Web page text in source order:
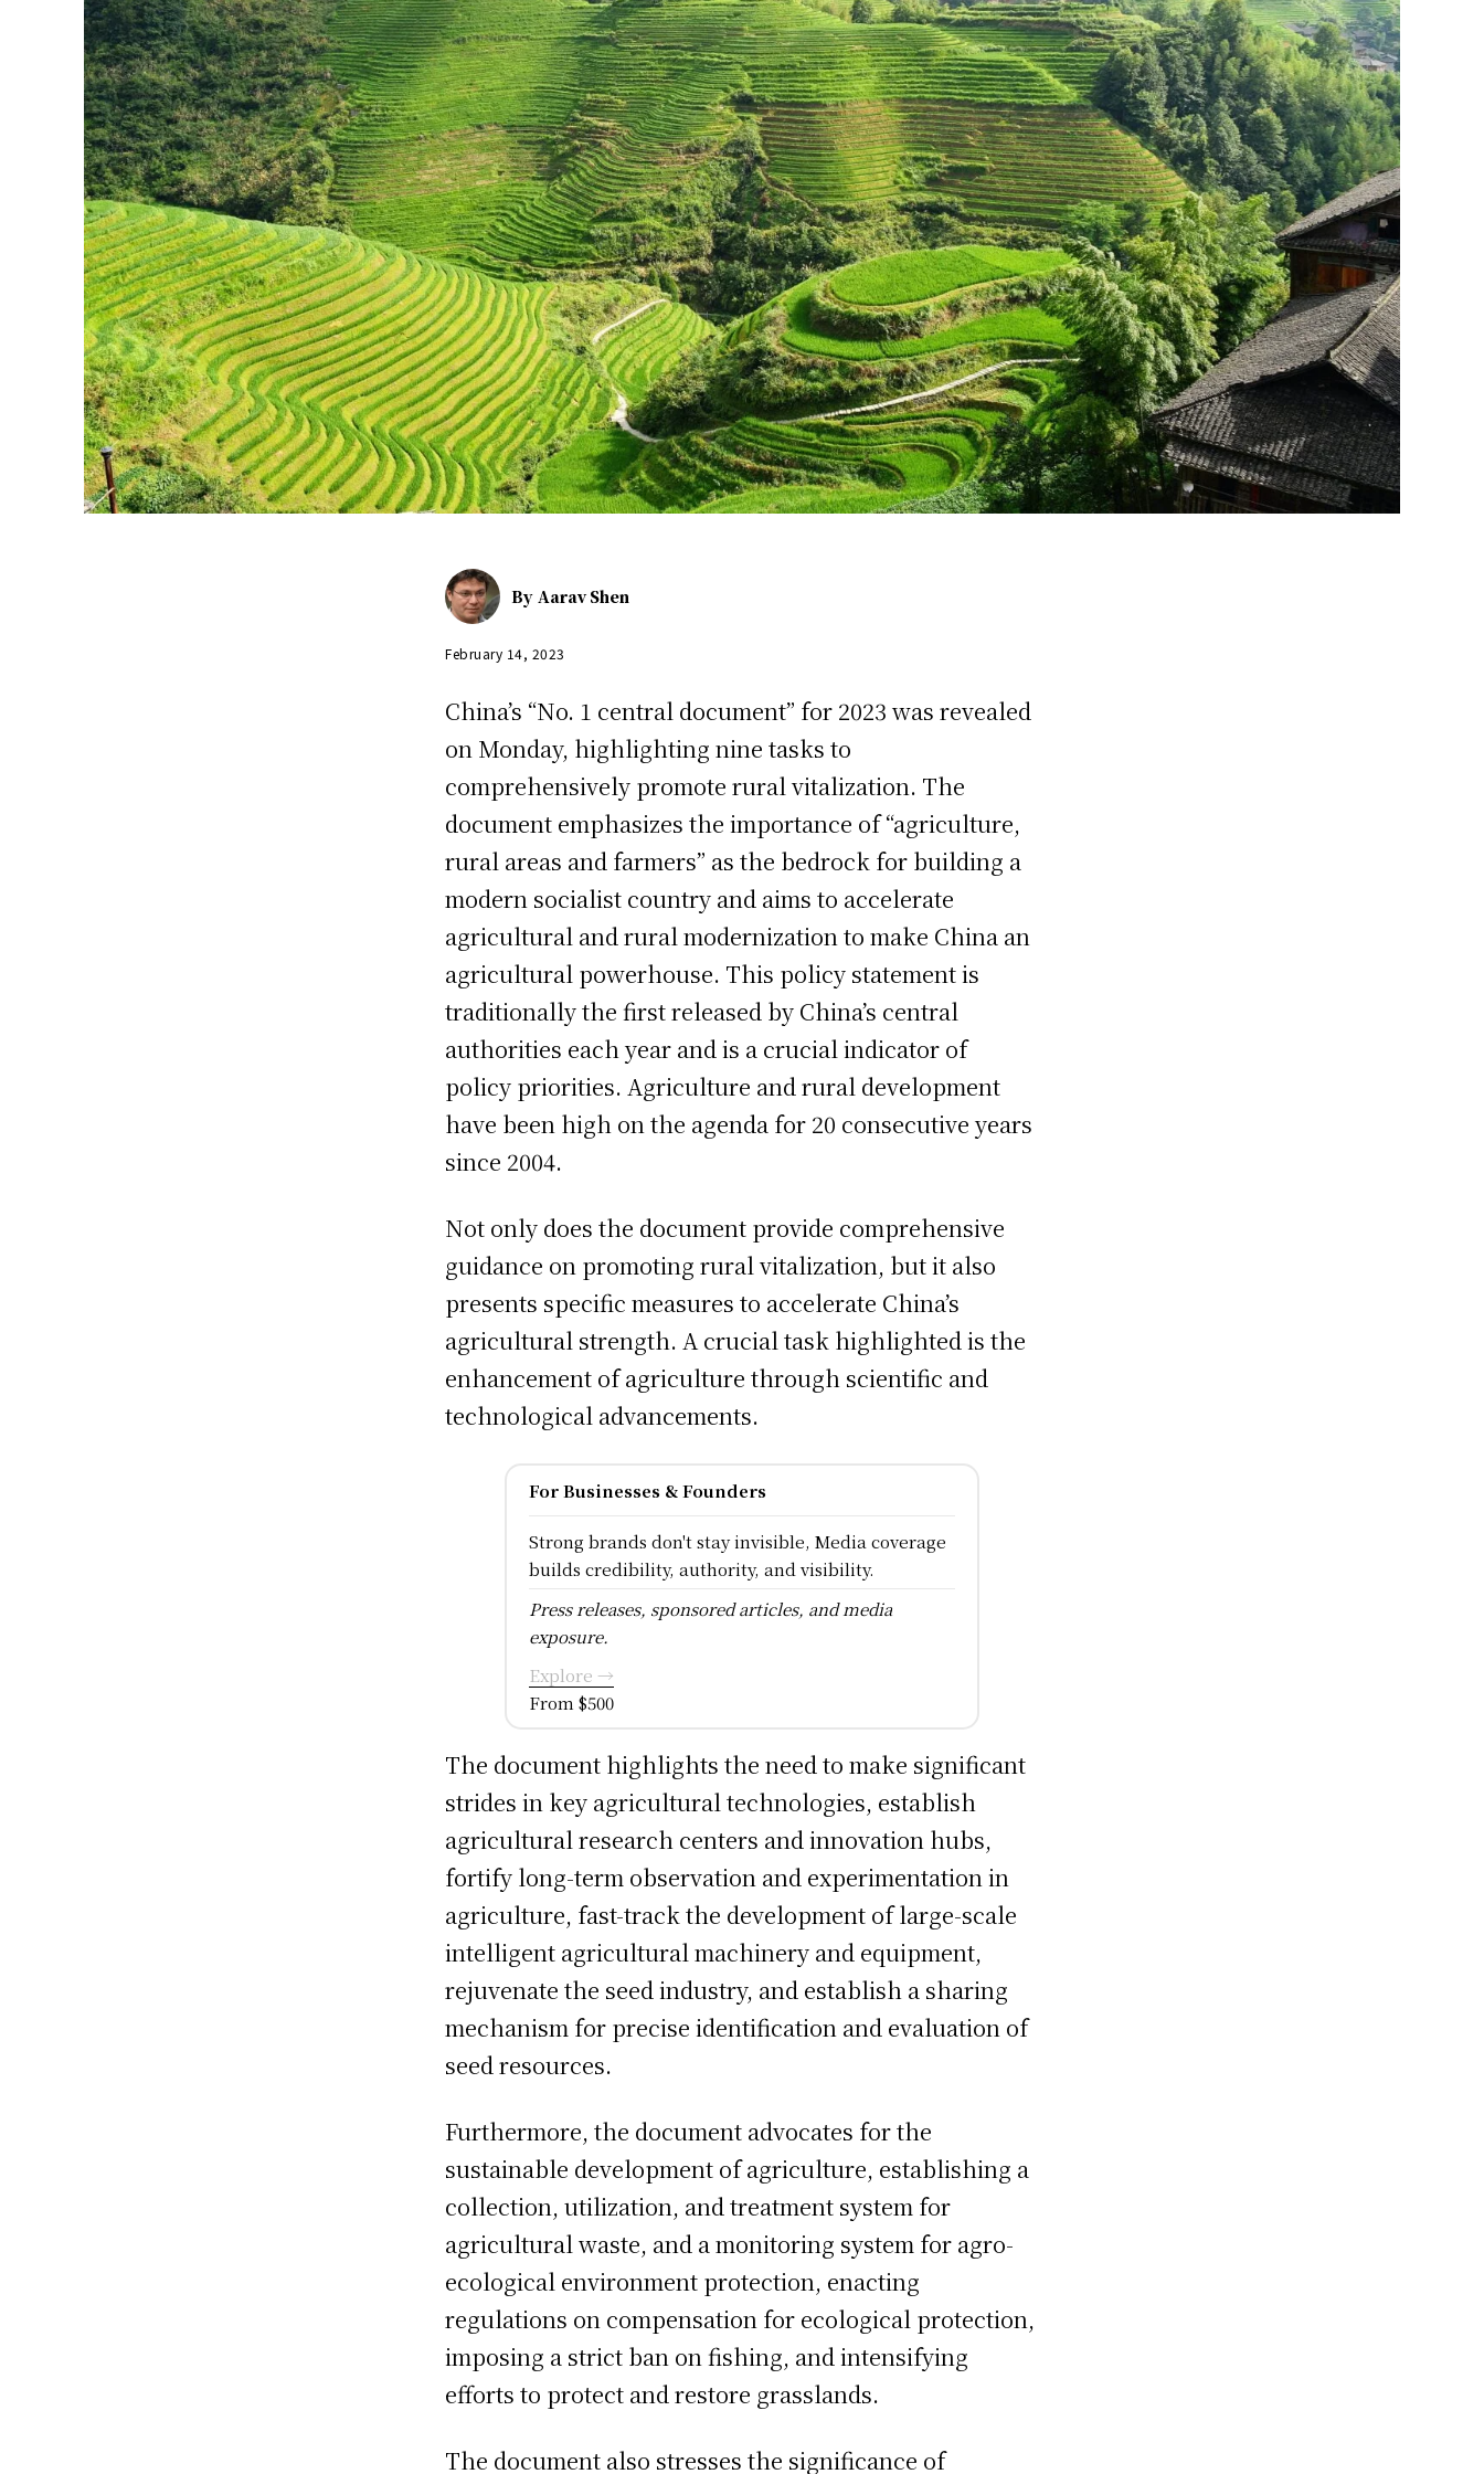
By Aarav Shen
February 14, 2023
China’s “No. 1 central document” for 2023 was revealed
on Monday, highlighting nine tasks to
comprehensively promote rural vitalization. The
document emphasizes the importance of “agriculture,
rural areas and farmers” as the bedrock for building a
modern socialist country and aims to accelerate
agricultural and rural modernization to make China an
agricultural powerhouse. This policy statement is
traditionally the first released by China’s central
authorities each year and is a crucial indicator of
policy priorities. Agriculture and rural development
have been high on the agenda for 20 consecutive years
since 2004.
Not only does the document provide comprehensive
guidance on promoting rural vitalization, but it also
presents specific measures to accelerate China’s
agricultural strength. A crucial task highlighted is the
enhancement of agriculture through scientific and
technological advancements.
For Businesses & Founders
Strong brands don't stay invisible, Media coverage
builds credibility, authority, and visibility.
Press releases, sponsored articles, and media
exposure.
Explore →
From $500
The document highlights the need to make significant
strides in key agricultural technologies, establish
agricultural research centers and innovation hubs,
fortify long-term observation and experimentation in
agriculture, fast-track the development of large-scale
intelligent agricultural machinery and equipment,
rejuvenate the seed industry, and establish a sharing
mechanism for precise identification and evaluation of
seed resources.
Furthermore, the document advocates for the
sustainable development of agriculture, establishing a
collection, utilization, and treatment system for
agricultural waste, and a monitoring system for agro-
ecological environment protection, enacting
regulations on compensation for ecological protection,
imposing a strict ban on fishing, and intensifying
efforts to protect and restore grasslands.
The document also stresses the significance of